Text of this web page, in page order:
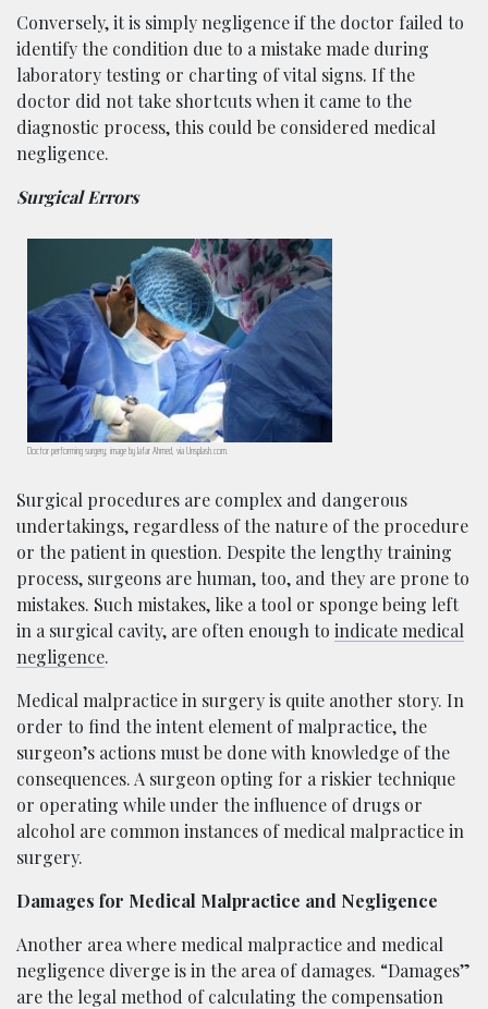
Conversely, it is simply negligence if the doctor failed to
identify the condition due to a mistake made during
laboratory testing or charting of vital signs. If the
doctor did not take shortcuts when it came to the
diagnostic process, this could be considered medical
negligence.
Surgical Errors
Doctor performing surgery; image by Jafar Ahmed, via Unsplash.com.
Surgical procedures are complex and dangerous
undertakings, regardless of the nature of the procedure
or the patient in question. Despite the lengthy training
process, surgeons are human, too, and they are prone to
mistakes. Such mistakes, like a tool or sponge being left
in a surgical cavity, are often enough to indicate medical
negligence.
Medical malpractice in surgery is quite another story. In
order to find the intent element of malpractice, the
surgeon’s actions must be done with knowledge of the
consequences. A surgeon opting for a riskier technique
or operating while under the influence of drugs or
alcohol are common instances of medical malpractice in
surgery.
Damages for Medical Malpractice and Negligence
Another area where medical malpractice and medical
negligence diverge is in the area of damages. “Damages”
are the legal method of calculating the compensation